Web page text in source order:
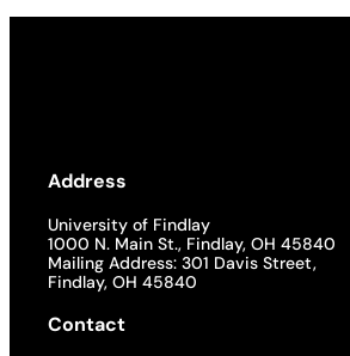
Address
University of Findlay
1000 N. Main St., Findlay, OH 45840
Mailing Address: 301 Davis Street,
Findlay, OH 45840
Contact